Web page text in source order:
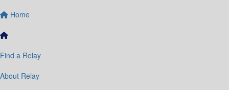
Home
Find a Relay
About Relay